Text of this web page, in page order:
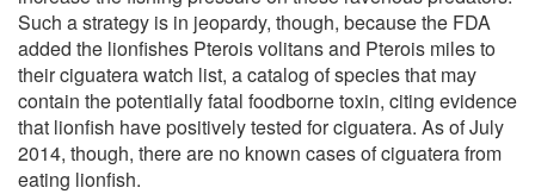
Such a strategy is in jeopardy, though, because the FDA
added the lionfishes Pterois volitans and Pterois miles to
their ciguatera watch list, a catalog of species that may
contain the potentially fatal foodborne toxin, citing evidence
that lionfish have positively tested for ciguatera. As of July
2014, though, there are no known cases of ciguatera from
eating lionfish.